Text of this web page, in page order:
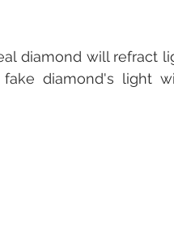
diamond will refract
diamond's light